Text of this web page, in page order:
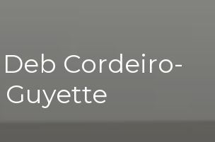
Cordeiro-
Guyette